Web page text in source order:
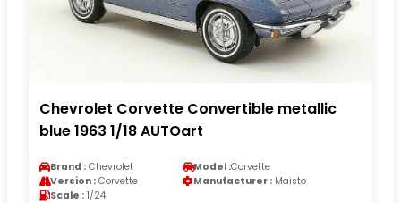
Chevrolet Corvette Convertible metallic
blue 1963 1/18 AUTOart
Brand : Chevrolet Model :Corvette
Version : Corvette Manufacturer : Maisto
Scale : 1/24